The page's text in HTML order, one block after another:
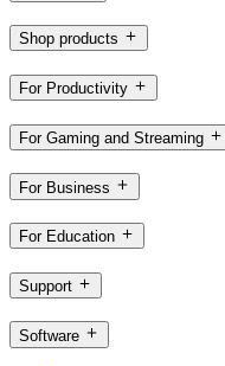
Shop products
For Productivity
For Gaming and Streaming
For Business
For Education
Support
Software